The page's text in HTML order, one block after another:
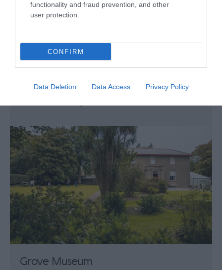
functionality and fraud prevention, and other
user protection.
CONFIRM
Data Deletion Data Access Privacy Policy
Mooragh Park
Mooragh Park in Ramsey is a popular
Grove Museum